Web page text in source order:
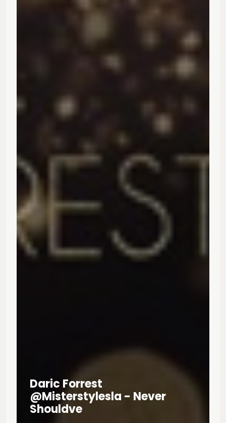
Daric Forrest
@misterstylesla - Never
Shouldve